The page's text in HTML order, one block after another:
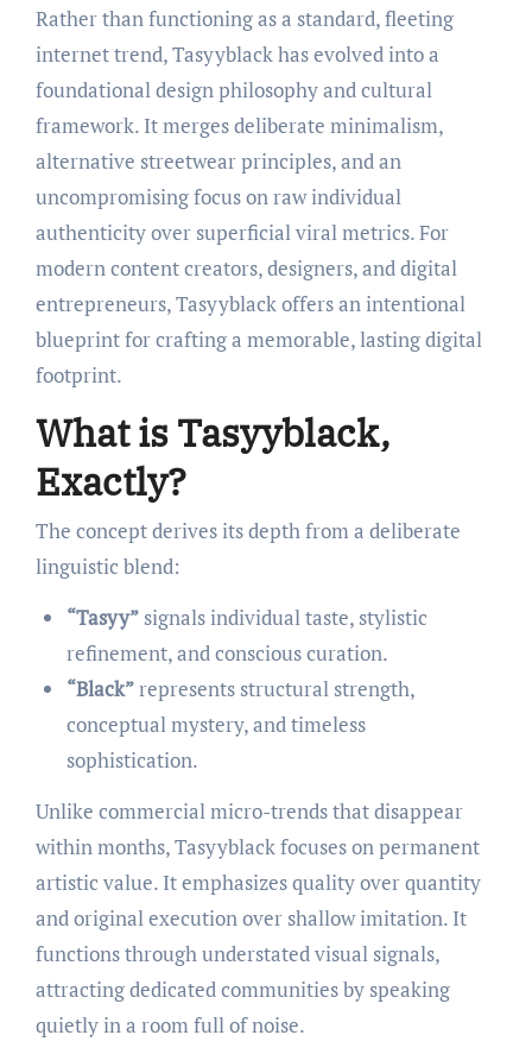
Rather than functioning as a standard, fleeting
internet trend, Tasyyblack has evolved into a
foundational design philosophy and cultural
framework. It merges deliberate minimalism,
alternative streetwear principles, and an
uncompromising focus on raw individual
authenticity over superficial viral metrics. For
modern content creators, designers, and digital
entrepreneurs, Tasyyblack offers an intentional
blueprint for crafting a memorable, lasting digital
footprint.
What is Tasyyblack,
Exactly?
The concept derives its depth from a deliberate
linguistic blend:
“Tasyy”signals individual taste, stylistic
refinement, and conscious curation.
“Black”represents structural strength,
conceptual mystery, and timeless
sophistication.
Unlike commercial micro-trends that disappear
within months, Tasyyblack focuses on permanent
artistic value. It emphasizes quality over quantity
and original execution over shallow imitation. It
functions through understated visual signals,
attracting dedicated communities by speaking
quietly in a room full of noise.